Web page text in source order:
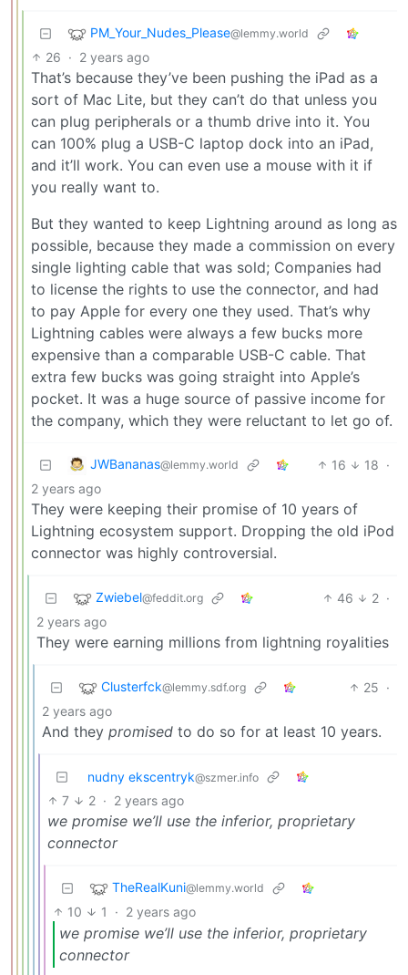
PM_Your_Nudes_Please@lemmy.world
26 · 2 years ago
That’s because they’ve been pushing the iPad as a
sort of Mac Lite, but they can’t do that unless you
can plug peripherals or a thumb drive into it. You
can 100% plug a USB-C laptop dock into an iPad,
and it’ll work. You can even use a mouse with it if
you really want to.
But they wanted to keep Lightning around as long as
possible, because they made a commission on every
single lighting cable that was sold; Companies had
to license the rights to use the connector, and had
to pay Apple for every one they used. That’s why
Lightning cables were always a few bucks more
expensive than a comparable USB-C cable. That
extra few bucks was going straight into Apple’s
pocket. It was a huge source of passive income for
the company, which they were reluctant to let go of.
JWBananas@lemmy.world 16 18 ·
2 years ago
They were keeping their promise of 10 years of
Lightning ecosystem support. Dropping the old iPod
connector was highly controversial.
Zwiebel@feddit.org 46 2 ·
2 years ago
They were earning millions from lightning royalities
Clusterfck@lemmy.sdf.org 25 ·
2 years ago
And they promised to do so for at least 10 years.
nudny ekscentryk@szmer.info
7 2 · 2 years ago
we promise we’ll use the inferior, proprietary
connector
TheRealKuni@lemmy.world
10 1 · 2 years ago
we promise we’ll use the inferior, proprietary
connector